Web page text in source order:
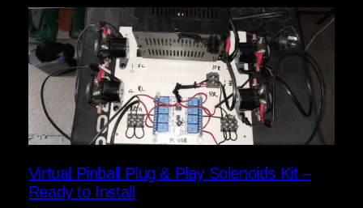
Virtual Pinball Plug & Play Solenoids Kit –
Ready to Install